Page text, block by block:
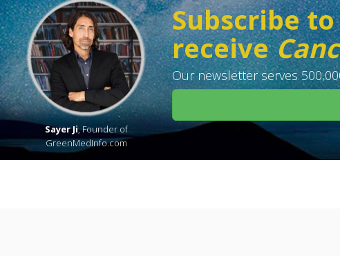
Sayer Ji, Founder of
GreenMedInfo.com
Subscribe
receive
Our newsletter serves